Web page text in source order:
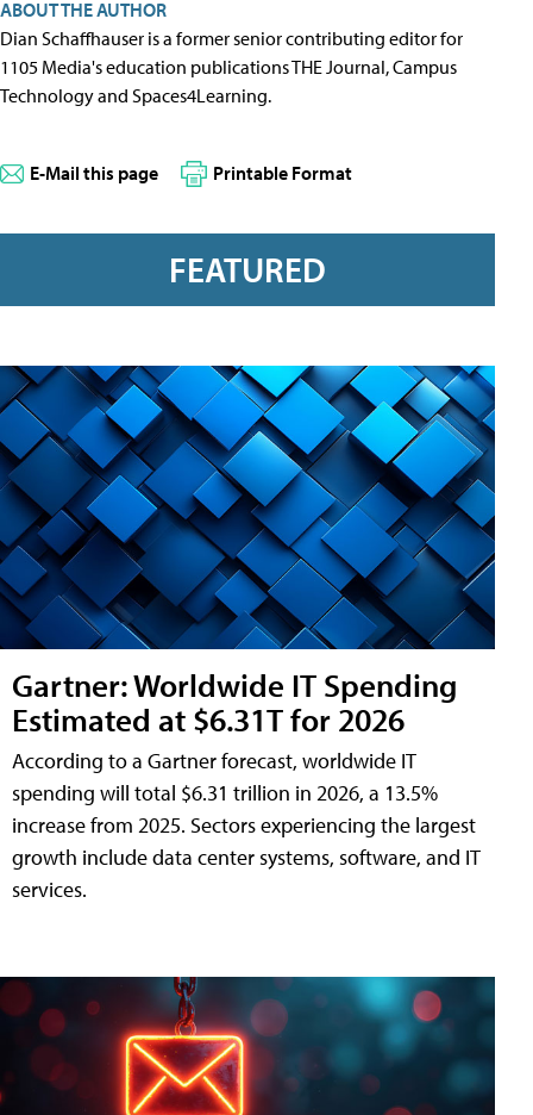
ABOUT THE AUTHOR
Dian Schaffhauser is a former senior contributing editor for
1105 Media's education publications THE Journal, Campus
Technology and Spaces4Learning.
E-Mail this page Printable Format
FEATURED
Gartner: Worldwide IT Spending
Estimated at $6.31T for 2026
According to a Gartner forecast, worldwide IT
spending will total $6.31 trillion in 2026, a 13.5%
increase from 2025. Sectors experiencing the largest
growth include data center systems, software, and IT
services.